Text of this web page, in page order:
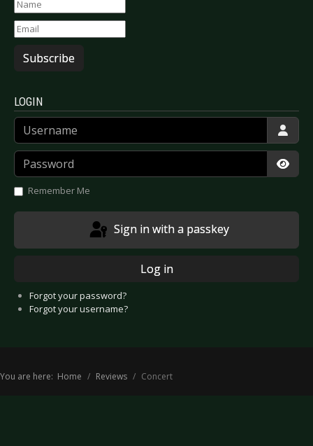
Subscribe
LOGIN
Username
Password
Remember Me
Sign in with a passkey
Log in
Forgot your password?
Forgot your username?
You are here: Home Reviews Concert